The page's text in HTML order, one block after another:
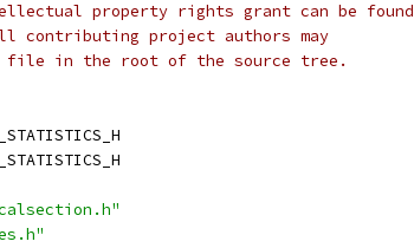
property rights grant can be found
contributing project authors may
file in the root of the source tree.